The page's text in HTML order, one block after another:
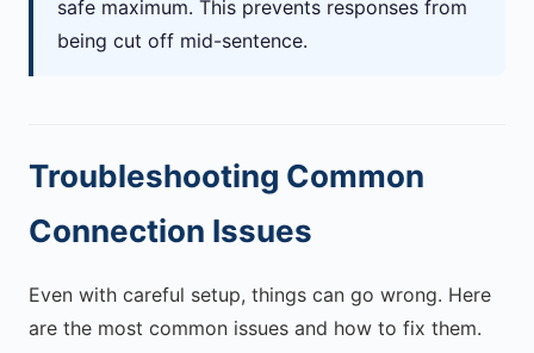
safe maximum. This prevents responses from
being cut off mid-sentence.
Troubleshooting Common
Connection Issues
Even with careful setup, things can go wrong. Here
are the most common issues and how to fix them.